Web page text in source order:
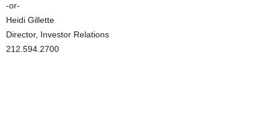
-or-
Heidi Gillette
Director, Investor Relations
212.594.2700